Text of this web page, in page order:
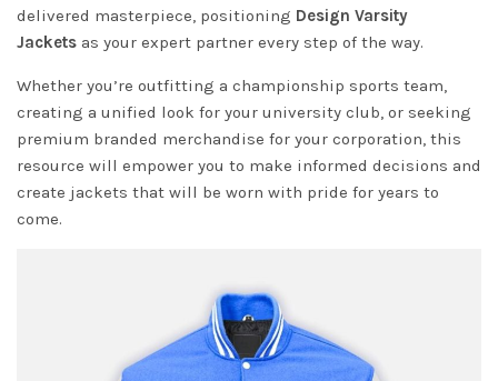
delivered masterpiece, positioning Design Varsity
Jackets as your expert partner every step of the way.
Whether you’re outfitting a championship sports team,
creating a unified look for your university club, or seeking
premium branded merchandise for your corporation, this
resource will empower you to make informed decisions and
create jackets that will be worn with pride for years to
come.